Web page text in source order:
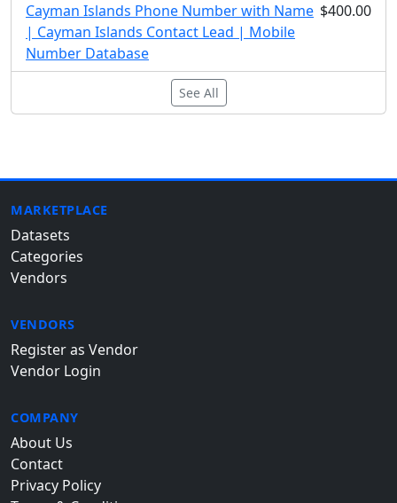
Cayman Islands Phone Number with Name
| Cayman Islands Contact Lead | Mobile
Number Database
$400.00
See All
MARKETPLACE
Datasets
Categories
Vendors
VENDORS
Register as Vendor
Vendor Login
COMPANY
About Us
Contact
Privacy Policy